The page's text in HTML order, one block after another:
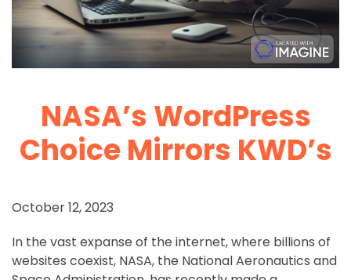
NASA’s WordPress
Choice Mirrors KWD’s
October 12, 2023
In the vast expanse of the internet, where billions of
websites coexist, NASA, the National Aeronautics and